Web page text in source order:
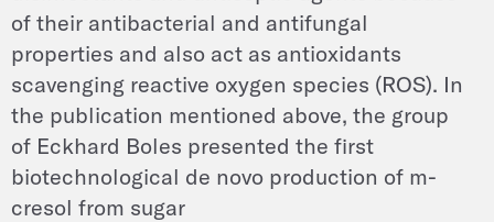
of their antibacterial and antifungal
properties and also act as antioxidants
scavenging reactive oxygen species (ROS). In
the publication mentioned above, the group
of Eckhard Boles presented the first
biotechnological de novo production of m-
cresol from sugar